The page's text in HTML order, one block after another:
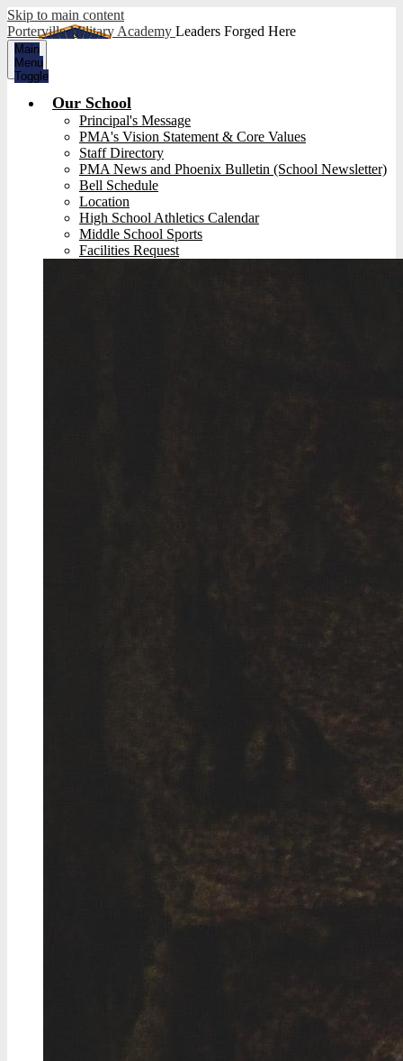
Skip to main content
Porterville Military Academy Leaders Forged Here
Main
Menu
Toggle
Our School
Principal's Message
PMA's Vision Statement & Core Values
Staff Directory
PMA News and Phoenix Bulletin (School Newsletter)
Bell Schedule
Location
High School Athletics Calendar
Middle School Sports
Facilities Request